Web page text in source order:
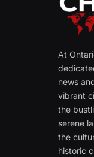
At
news
vibrant
the
serene
the
historic